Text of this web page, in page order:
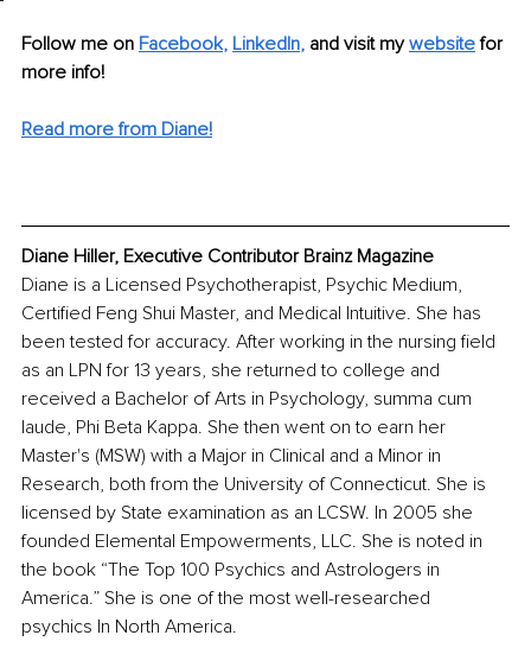
Follow me on Facebook, LinkedIn, and visit my website for
more info!
Read more from Diane!
Diane Hiller, Executive Contributor Brainz Magazine
Diane is a Licensed Psychotherapist, Psychic Medium,
Certified Feng Shui Master, and Medical Intuitive. She has
been tested for accuracy. After working in the nursing field
as an LPN for 13 years, she returned to college and
received a Bachelor of Arts in Psychology, summa cum
laude, Phi Beta Kappa. She then went on to earn her
Master's (MSW) with a Major in Clinical and a Minor in
Research, both from the University of Connecticut. She is
licensed by State examination as an LCSW. In 2005 she
founded Elemental Empowerments, LLC. She is noted in
the book “The Top 100 Psychics and Astrologers in
America.” She is one of the most well-researched
psychics In North America.